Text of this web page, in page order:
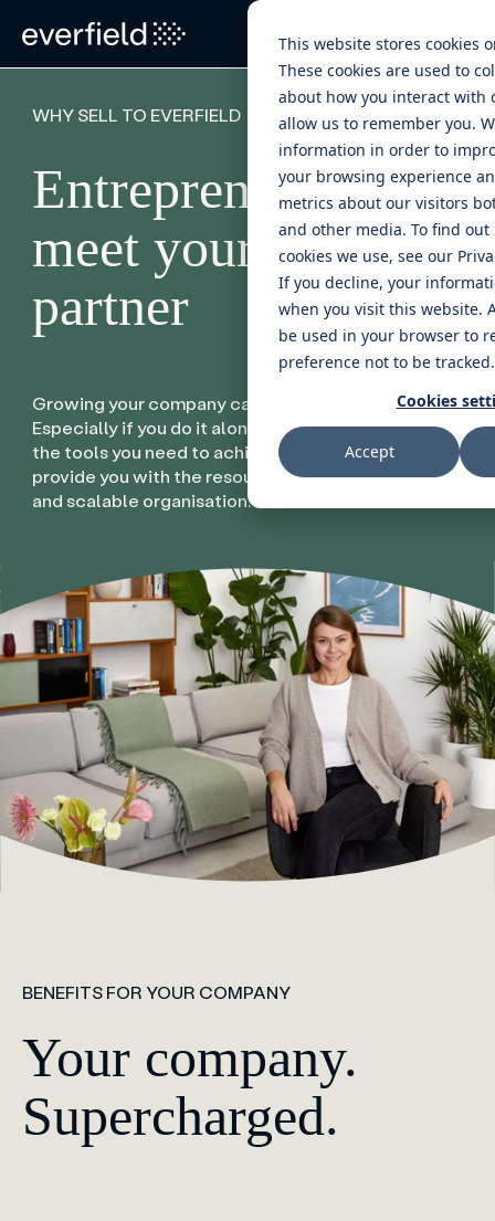
This website stores cookies
These cookies are used to
about how you interact with
allow us to remember you.
information in order to
your browsing experience
metrics about our visitors
and other media. To find
cookies we use, see our
If you decline, your
when you visit this website.
be used in your browser to
preference not to be tracked.
Cookies
Accept
WHY SELL TO EVERFIELD
Entrepreneurs,
meet your strategic
partner
Growing your company can be challenging.
Especially if you do it alone. We’re here to give you
the tools you need to achieve your ambitions. We’ll
provide you with the resources to create a robust
and scalable organisation.
BENEFITS FOR YOUR COMPANY
Your company.
Supercharged.